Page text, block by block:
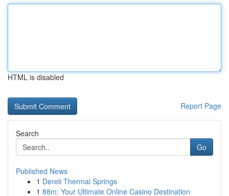
HTML is disabled
Report Page
Search
Go
Published News
1 Dereli Thermal Springs
1 88m: Your Ultimate Online Casino Destination